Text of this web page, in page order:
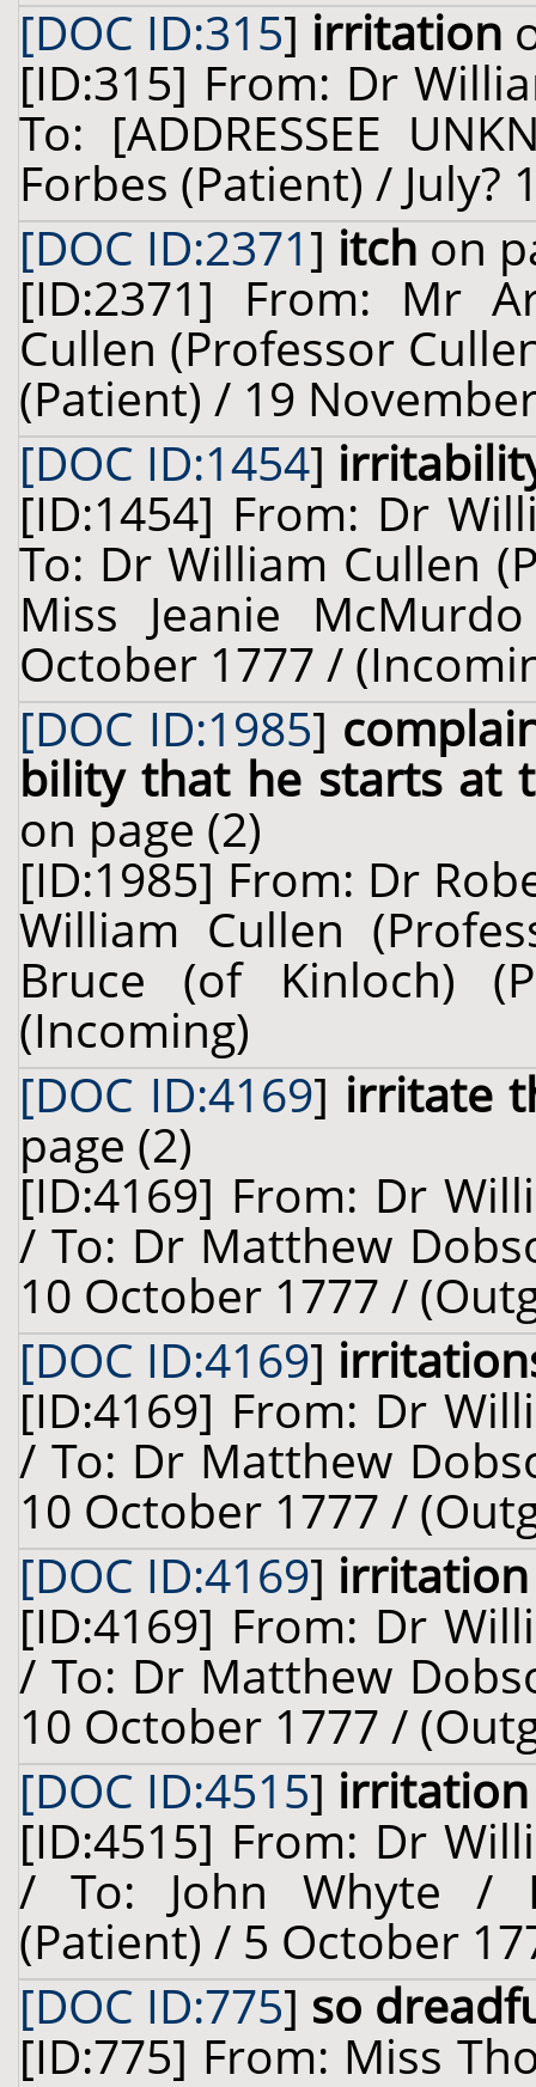
[DOC ID:315] irritation
[ID:315] From: Dr
To: [ADDRESSEE
Forbes (Patient) / July?
[DOC ID:2371] itch on
[ID:2371] From: Mr
Cullen (Professor
(Patient) / 19
[DOC ID:1454]
[ID:1454] From: Dr
To: Dr William Cullen
Miss Jeanie
October 1777 /
[DOC ID:1985]
bility that he starts at
on page (2)
[ID:1985] From: Dr
William Cullen
Bruce (of Kinloch)
(Incoming)
[DOC ID:4169] irritate
page (2)
[ID:4169] From: Dr
/ To: Dr Matthew
10 October 1777 /
[DOC ID:4169]
[ID:4169] From: Dr
/ To: Dr Matthew
10 October 1777 /
[DOC ID:4169] irritation
[ID:4169] From: Dr
/ To: Dr Matthew
10 October 1777 /
[DOC ID:4515] irritation
[ID:4515] From: Dr
/ To: John Whyte /
(Patient) / 5 October
[DOC ID:775] so
[ID:775] From: Miss